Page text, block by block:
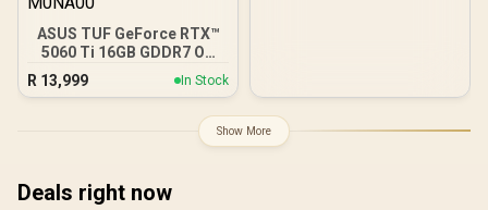
ASUS TUF GeForce RTX™
5060 Ti 16GB GDDR7 OC
Edition Graphics Card,
NVIDIA, Desktop (PCIe®
Slot, Military-Grade
Components, Protective
Fans) - 90YV0MG0-
M0NA00
R 13,999 In Stock
Show More
Deals right now